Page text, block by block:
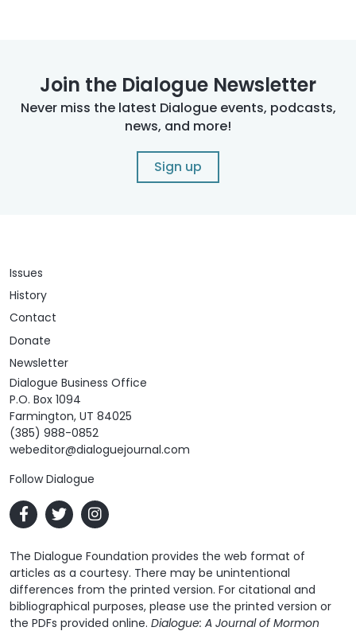
Join the Dialogue Newsletter
Never miss the latest Dialogue events, podcasts,
news, and more!
Sign up
Issues
History
Contact
Donate
Newsletter
Dialogue Business Office
P.O. Box 1094
Farmington, UT 84025
(385) 988-0852
webeditor@dialoguejournal.com
Follow Dialogue
The Dialogue Foundation provides the web format of
articles as a courtesy. There may be unintentional
differences from the printed version. For citational and
bibliographical purposes, please use the printed version or
the PDFs provided online. Dialogue: A Journal of Mormon